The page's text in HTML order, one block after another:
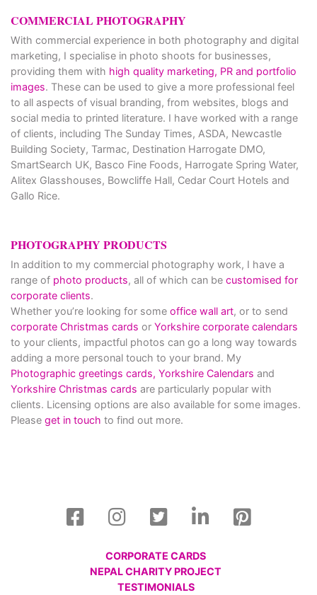
COMMERCIAL PHOTOGRAPHY
With commercial experience in both photography and digital
marketing, I specialise in photo shoots for businesses,
providing them with high quality marketing, PR and portfolio
images. These can be used to give a more professional feel
to all aspects of visual branding, from websites, blogs and
social media to printed literature. I have worked with a range
of clients, including The Sunday Times, ASDA, Newcastle
Building Society, Tarmac, Destination Harrogate DMO,
SmartSearch UK, Basco Fine Foods, Harrogate Spring Water,
Alitex Glasshouses, Bowcliffe Hall, Cedar Court Hotels and
Gallo Rice.
PHOTOGRAPHY PRODUCTS
In addition to my commercial photography work, I have a
range of photo products, all of which can be customised for
corporate clients.
Whether you’re looking for some office wall art, or to send
corporate Christmas cards or Yorkshire corporate calendars
to your clients, impactful photos can go a long way towards
adding a more personal touch to your brand. My
Photographic greetings cards, Yorkshire Calendars and
Yorkshire Christmas cards are particularly popular with
clients. Licensing options are also available for some images.
Please get in touch to find out more.
CORPORATE CARDS
NEPAL CHARITY PROJECT
TESTIMONIALS